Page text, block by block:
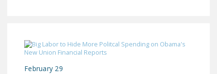
ISSUE BRIEFS
February 29